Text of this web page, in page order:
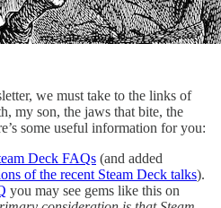
we must take to the links of
my son, the jaws that bite, the
some useful information for you:
Deck FAQs (and added
of the recent Steam Deck talks).
you may see gems like this on